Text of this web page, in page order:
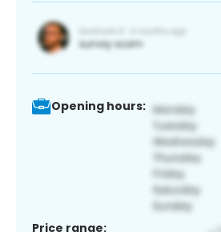
Opening hours:
Price range: